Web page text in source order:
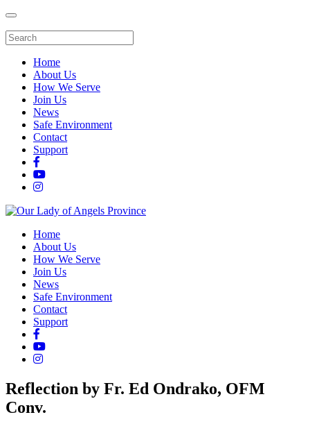
Home
About Us
How We Serve
Join Us
News
Safe Environment
Contact
Support
Home
About Us
How We Serve
Join Us
News
Safe Environment
Contact
Support
Reflection by Fr. Ed Ondrako, OFM
Conv.